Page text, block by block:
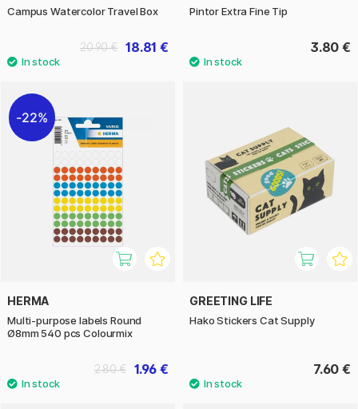
Campus Watercolor Travel Box
18.81 €
20.90 €
Pintor Extra Fine Tip
3.80 €
22%
HERMA
Multi-purpose labels Round
Ø8mm 540 pcs Colourmix
1.96 €
2.80 €
GREETING LIFE
Hako Stickers Cat Supply
7.60 €